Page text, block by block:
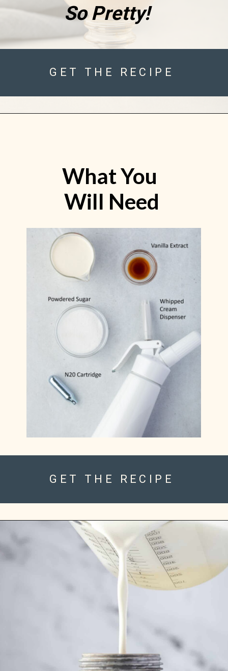
GET THE RECIPE
So Pretty!
What You
Will Need
GET THE RECIPE